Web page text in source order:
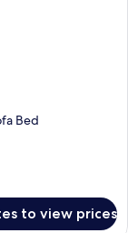
Bed
to view prices